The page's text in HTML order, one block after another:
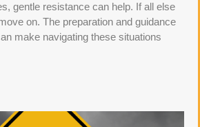
gentle resistance can help. If all else
on. The preparation and guidance
make navigating these situations